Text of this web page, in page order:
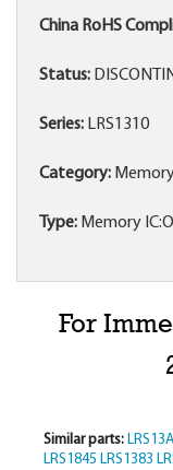
China RoHS
Status:
Series: LRS1310
Category:
Type: Memory
For
Similar parts:
LRS1845 LRS1383